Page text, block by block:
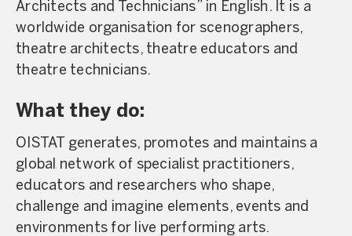
Architects and Technicians” in English. It is a
worldwide organisation for scenographers,
theatre architects, theatre educators and
theatre technicians.
What they do:
OISTAT generates, promotes and maintains a
global network of specialist practitioners,
educators and researchers who shape,
challenge and imagine elements, events and
environments for live performing arts.